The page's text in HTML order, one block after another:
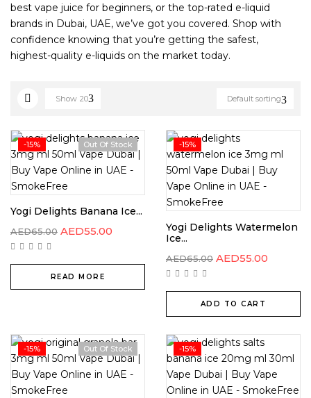
best vape juice for beginners, or the top-rated e-liquid
brands in Dubai, UAE, we’ve got you covered. Shop with
confidence knowing that you’re getting the safest,
highest-quality e-liquids on the market today.
Default sorting
Show 20
-15% Out Of Stock
Yogi Delights Banana Ice...
AED65.00 AED55.00
READ MORE
-15%
Yogi Delights Watermelon
Ice...
AED65.00 AED55.00
ADD TO CART
-15% Out Of Stock -15%